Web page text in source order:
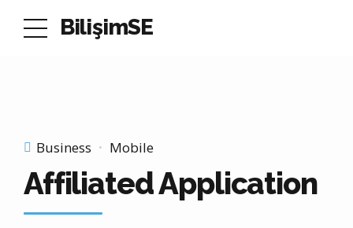
BilişimSE
Business Mobile
Affiliated Application